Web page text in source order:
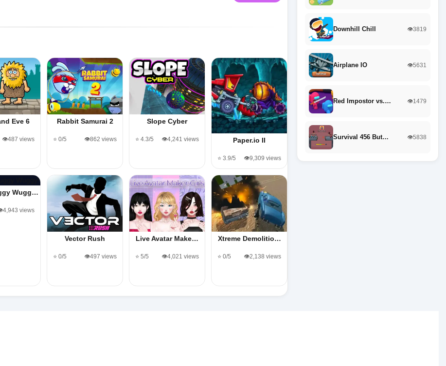
Eve 6
👁️487 views
Rabbit Samurai 2
⭐ 0/5 👁️862 views
Slope Cyber
⭐ 4.3/5 👁️4,241 views Paper.io II
⭐ 3.9/5 👁️9,309 views
Wugg…
views
Vector Rush
⭐ 0/5 👁️497 views
Live Avatar Make…
⭐ 5/5 👁️4,021 views
Xtreme Demolitio…
⭐ 0/5 👁️2,138 views
Downhill Chill 👁️3819
Airplane IO 👁️5631
Red Impostor vs.… 👁️1479
Survival 456 But… 👁️5838